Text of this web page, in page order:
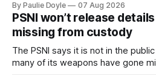
organised crime.
By Paulie Doyle 07 Aug 2026
PSNI won’t release
missing from custody
The PSNI says it is not in the
many of its weapons have gone